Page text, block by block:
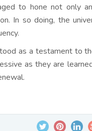
to hone not only
In so doing, the
as a testament to
as they are